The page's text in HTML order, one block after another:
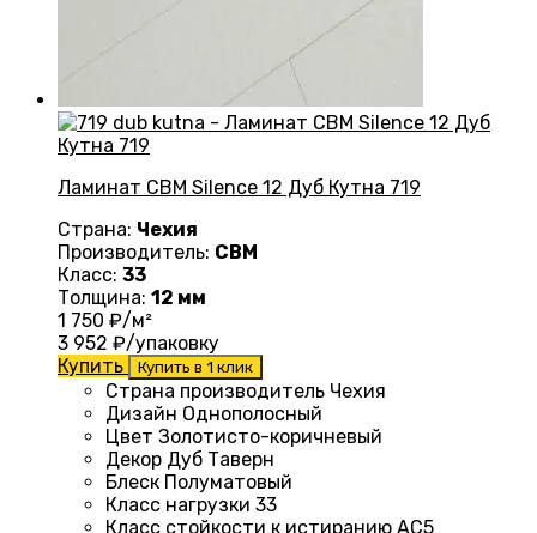
Ламинат CBM Silence 12 Дуб Кутна 719
Страна: Чехия
Производитель: CBM
Класс: 33
Толщина: 12 мм
1 750 ₽/м²
3 952 ₽/упаковку
Купить
Купить в 1 клик
Страна производитель Чехия
Дизайн Однополосный
Цвет Золотисто-коричневый
Декор Дуб Таверн
Блеск Полуматовый
Класс нагрузки 33
Класс стойкости к истиранию AC5